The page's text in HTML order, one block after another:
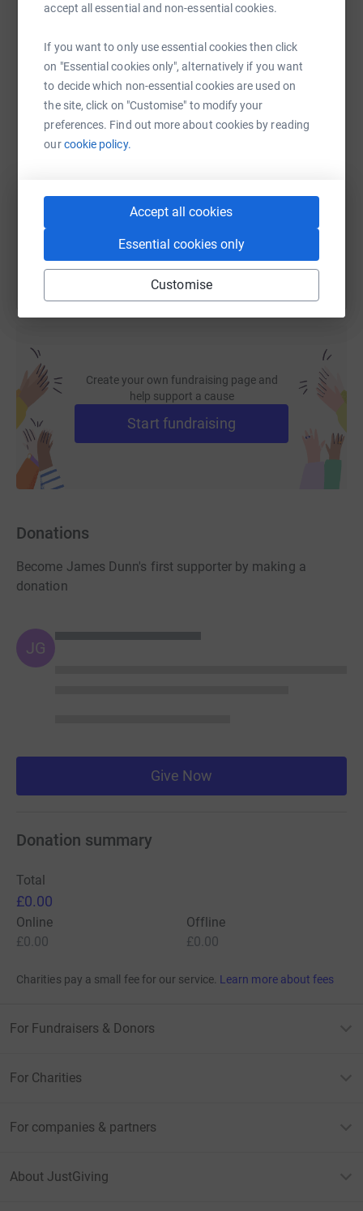
accept all essential and non-essential cookies.
If you want to only use essential cookies then click
on "Essential cookies only", alternatively if you want
to decide which non-essential cookies are used on
the site, click on "Customise" to modify your
preferences. Find out more about cookies by reading
ourcookie policy.
Accept all cookies
Essential cookies only
Customise
WhatsAppFacebook Print MessengerLinkedIn
SMS X Email TikTok QR code
Create your own fundraising page and
help support a cause
Start fundraising
Donations
Become James Dunn's first supporter by making a
donation
JG
Give Now
Donation summary
Total
£0.00
Online
£0.00
Offline
£0.00
Charities pay a small fee for our service. Learn more about fees
For Fundraisers & Donors
For Charities
For companies & partners
About JustGiving